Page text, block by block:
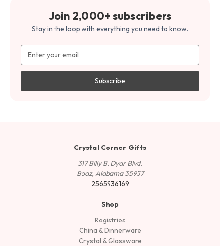
Join 2,000+ subscribers
Stay in the loop with everything you need to know.
Address
Crystal Corner Gifts
317 Billy B. Dyar Blvd.
Boaz, Alabama 35957
2565936169
Shop
Registries
China & Dinnerware
Crystal & Glassware